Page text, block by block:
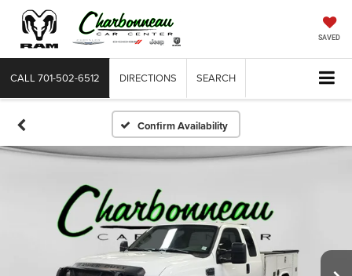
SAVED
CALL 701-502-6512 DIRECTIONS SEARCH
Confirm Availability